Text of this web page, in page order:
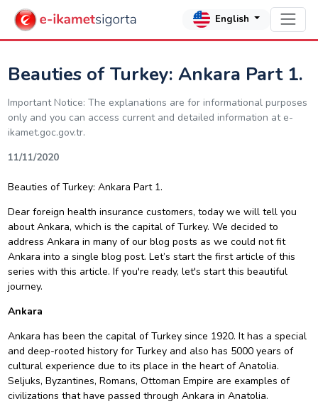
English
Beauties of Turkey: Ankara Part 1.
Important Notice: The explanations are for informational purposes
only and you can access current and detailed information at e-
ikamet.goc.gov.tr.
11/11/2020
Beauties of Turkey: Ankara Part 1.
Dear foreign health insurance customers, today we will tell you
about Ankara, which is the capital of Turkey. We decided to
address Ankara in many of our blog posts as we could not fit
Ankara into a single blog post. Let’s start the first article of this
series with this article. If you're ready, let's start this beautiful
journey.
Ankara
Ankara has been the capital of Turkey since 1920. It has a special
and deep-rooted history for Turkey and also has 5000 years of
cultural experience due to its place in the heart of Anatolia.
Seljuks, Byzantines, Romans, Ottoman Empire are examples of
civilizations that have passed through Ankara in Anatolia.